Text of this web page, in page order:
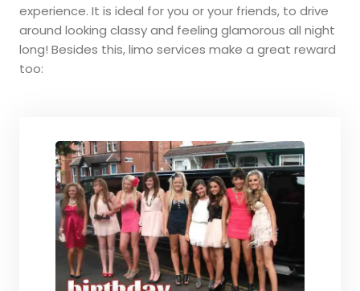
experience. It is ideal for you or your friends, to drive
around looking classy and feeling glamorous all night
long! Besides this, limo services make a great reward
too: